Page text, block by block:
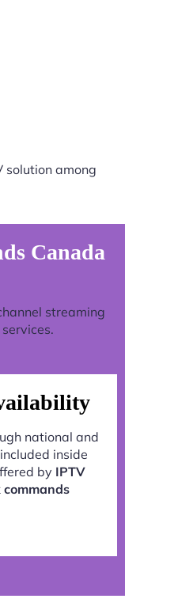
solution among
Canada
streaming
national and
inside
by IPTV